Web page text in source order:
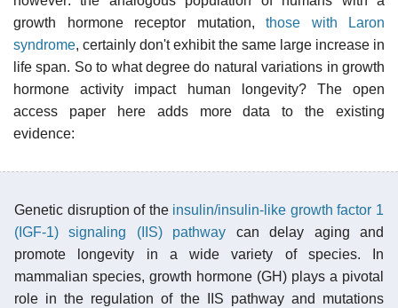
growth hormone receptor mutation, those with Laron
syndrome, certainly don't exhibit the same large increase in
life span. So to what degree do natural variations in growth
hormone activity impact human longevity? The open
access paper here adds more data to the existing
evidence:
Genetic disruption of the insulin/insulin-like growth factor 1
(IGF-1) signaling (IIS) pathway can delay aging and
promote longevity in a wide variety of species. In
mammalian species, growth hormone (GH) plays a pivotal
role in the regulation of the IIS pathway and mutations